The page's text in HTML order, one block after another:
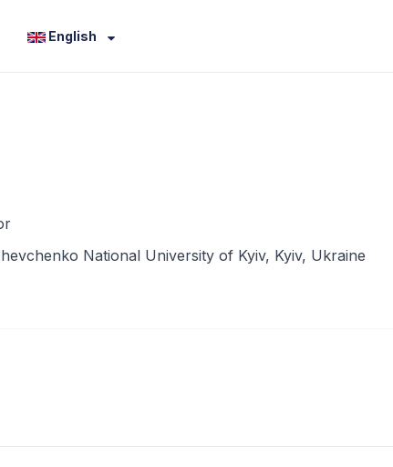
English
National University of Kyiv, Kyiv, Ukraine